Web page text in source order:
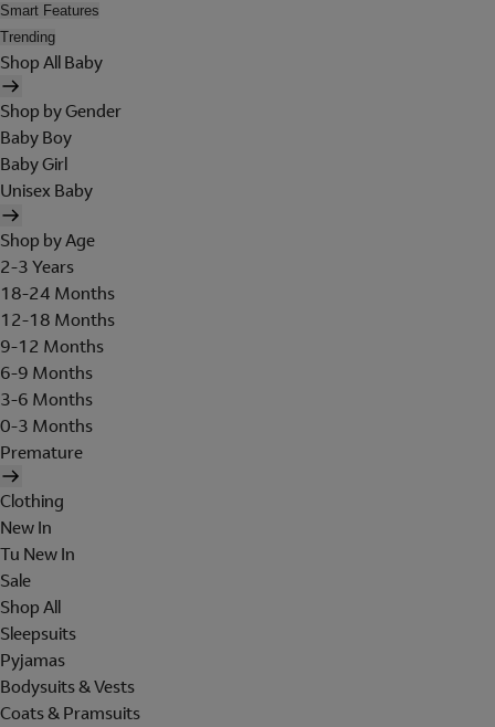
Smart Features
Trending
Shop All Baby
Shop by Gender
Baby Boy
Baby Girl
Unisex Baby
Shop by Age
2-3 Years
18-24 Months
12-18 Months
9-12 Months
6-9 Months
3-6 Months
0-3 Months
Premature
Clothing
New In
Tu New In
Sale
Shop All
Sleepsuits
Pyjamas
Bodysuits & Vests
Coats & Pramsuits